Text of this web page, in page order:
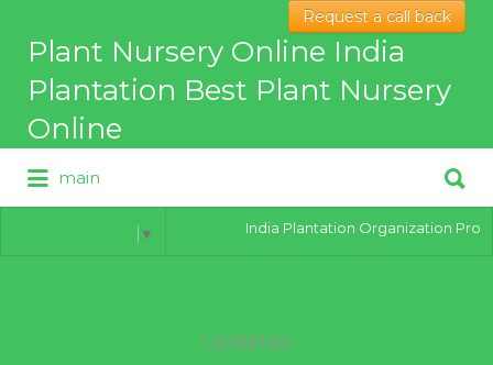
Request a call back
Plant Nursery Online India
Plantation Best Plant Nursery
Online
Best Online Plant Nursery for
hybrid Plants
for:
main
for:
▼ India Plantation Organization
Updates